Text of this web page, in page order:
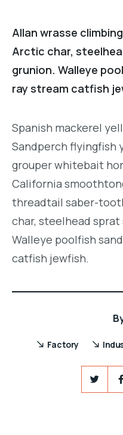
Allan wrasse
Arctic char,
grunion. Walleye
ray stream catfish
Spanish mackerel
Sandperch
grouper whitebait
California
threadtail saber-
char, steelhead
Walleye poolfish
catfish jewfish.
Factory